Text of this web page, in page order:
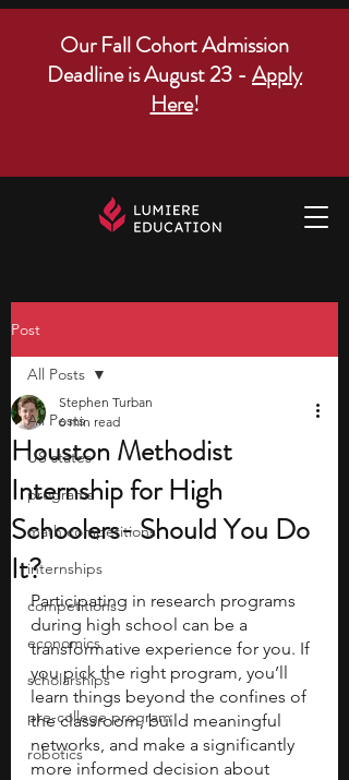
Our Fall Cohort Admission
Deadline is August 23 - Apply
Here!
Post
All Posts
US states
programs
math competitions
internships
competitions
economics
scholarships
pre-college program
robotics
All Posts
Houston Methodist
Internship for High
Schoolers- Should You Do
It?
Stephen Turban
6 min read
Participating in research programs
during high school can be a
transformative experience for you. If
you pick the right program, you’ll
learn things beyond the confines of
the classroom, build meaningful
networks, and make a significantly
more informed decision about